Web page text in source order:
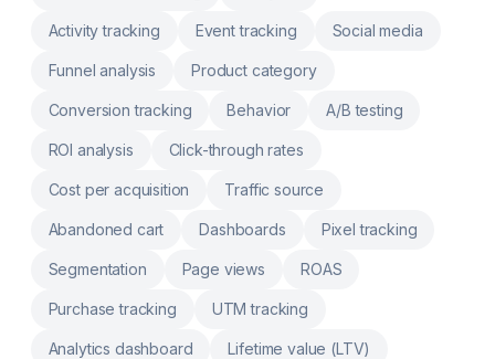
SPOD and more
Activity tracking Event tracking Social media
Funnel analysis Product category
Conversion tracking Behavior A/B testing
ROI analysis Click-through rates
Cost per acquisition Traffic source
Abandoned cart Dashboards Pixel tracking
Segmentation Page views ROAS
Purchase tracking UTM tracking
Analytics dashboard Lifetime value (LTV)